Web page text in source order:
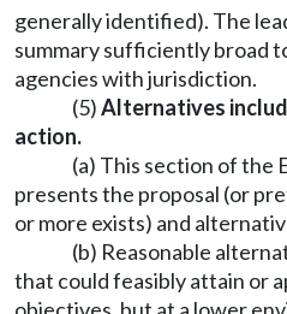
generally identified). The
summary sufficiently broad
agencies with jurisdiction.
(5)Alternatives
action.
(a) This section of the
presents the proposal (or
or more exists) and
(b) Reasonable
that could feasibly attain or